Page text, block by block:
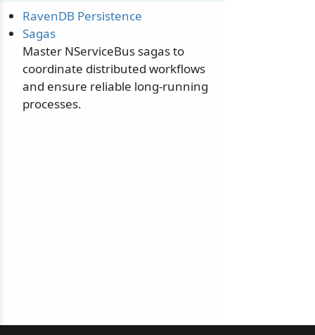
RavenDB Persistence
Sagas
Master NServiceBus sagas to
coordinate distributed workflows
and ensure reliable long-running
processes.